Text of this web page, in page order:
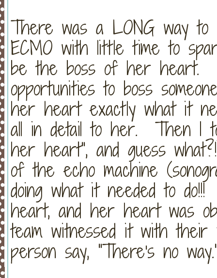
There was a LONG way
ECMO with little time to
be the boss of her heart.
opportunities to boss
her heart exactly what it
all in detail to her. Then I
her heart", and guess
of the echo machine
doing what it needed to
heart, and her heart was
team witnessed it with
person say, "There's no